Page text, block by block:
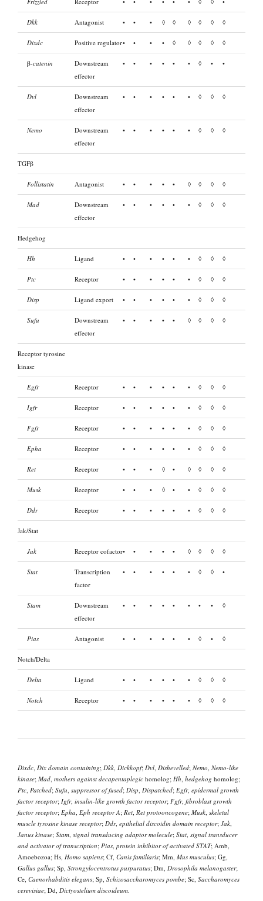
Dkk Antagonist • • • ◊ ◊ ◊ ◊ ◊ ◊
Dixdc Positive regulator• • • • ◊ ◊ ◊ ◊ ◊
β-catenin
Downstream
effector
• • • • • • ◊ • •
Dvl
Downstream
effector
• • • • • • ◊ ◊ ◊
Nemo
Downstream
effector
• • • • • • ◊ ◊ ◊
TGFβ
Follistatin Antagonist • • • • • ◊ ◊ ◊ ◊
Mad
Downstream
effector
• • • • • • ◊ ◊ ◊
Hedgehog
Hh Ligand • • • • • • ◊ ◊ ◊
Ptc Receptor • • • • • • ◊ ◊ ◊
Disp Ligand export • • • • • • ◊ ◊ ◊
Sufu
Downstream
effector
• • • • • ◊ ◊ ◊ ◊
Receptor tyrosine
kinase
Egfr Receptor • • • • • • ◊ ◊ ◊
Igfr Receptor • • • • • • ◊ ◊ ◊
Fgfr Receptor • • • • • • ◊ ◊ ◊
Epha Receptor • • • • • • ◊ ◊ ◊
Ret Receptor • • • ◊ • ◊ ◊ ◊ ◊
Musk Receptor • • • ◊ • • ◊ ◊ ◊
Ddr Receptor • • • • • • ◊ ◊ ◊
Jak/Stat
Jak Receptor cofactor• • • • • ◊ ◊ ◊ ◊
Stat
Transcription
factor
• • • • • • ◊ ◊ •
Stam
Downstream
effector
• • • • • • • • ◊
Pias Antagonist • • • • • • ◊ • ◊
Notch/Delta
Delta Ligand • • • • • • ◊ ◊ ◊
Notch Receptor • • • • • • ◊ ◊ ◊
Dixdc, Dix domain containing; Dkk, Dickkopf; Dvl, Dishevelled; Nemo, Nemo-like
kinase; Mad, mothers against decapentaplegic homolog; Hh, hedgehog homolog;
Ptc, Patched; Sufu, suppressor of fused; Disp, Dispatched; Egfr, epidermal growth
factor receptor; Igfr, insulin-like growth factor receptor; Fgfr, fibroblast growth
factor receptor; Epha, Eph receptor A; Ret, Ret protooncogene; Musk, skeletal
muscle tyrosine kinase receptor; Ddr, epithelial discoidin domain receptor; Jak,
Janus kinase; Stam, signal transducing adaptor molecule; Stat, signal transducer
and activator of transcription; Pias, protein inhibitor of activated STAT; Amb,
Amoebozoa; Hs, Homo sapiens; Cf, Canis familiaris; Mm, Mus musculus; Gg,
Gallus gallus; Sp, Strongylocentrotus purpuratus; Dm, Drosophila melanogaster;
Ce, Caenorhabditis elegans; Sp, Schizosaccharomyces pombe; Sc, Saccharomyces
cerevisiae; Dd, Dictyostelium discoideum.